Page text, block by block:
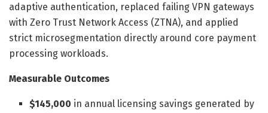
adaptive authentication, replaced failing VPN gateways
with Zero Trust Network Access (ZTNA), and applied
strict microsegmentation directly around core payment
processing workloads.
Measurable Outcomes
$145,000 in annual licensing savings generated by